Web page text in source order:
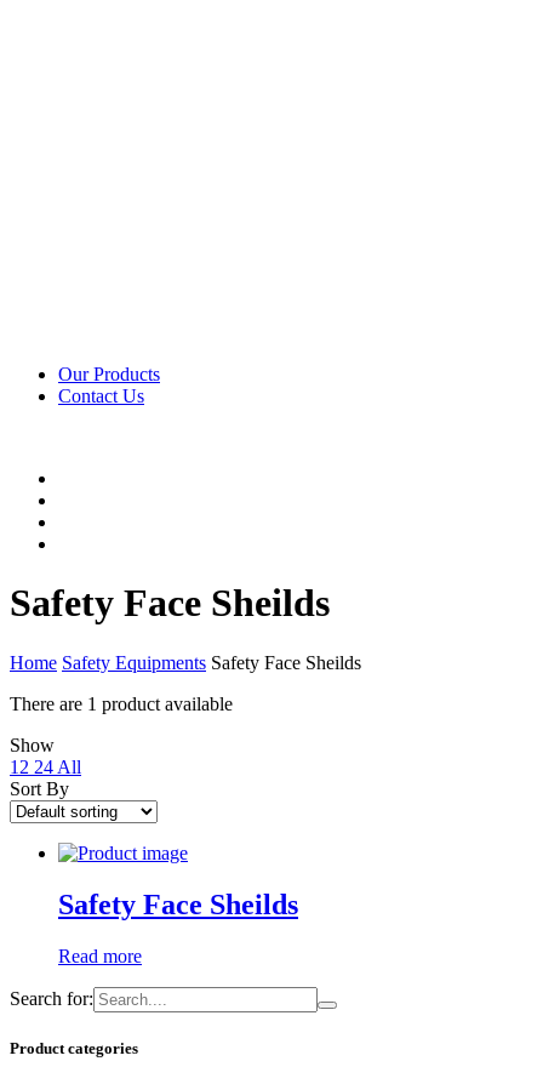
Our Products
Contact Us
Safety Face Sheilds
Home Safety Equipments Safety Face Sheilds
There are 1 product available
Show
12 24 All
Sort By
Safety Face Sheilds
Read more
Search for:
Product categories